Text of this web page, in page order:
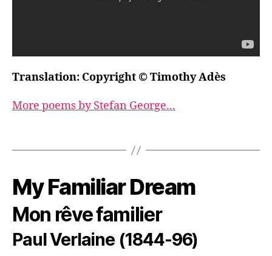
Translation: Copyright © Timothy Adès
More poems by Stefan George...
My Familiar Dream
Mon rêve familier
Paul Verlaine (1844-96)